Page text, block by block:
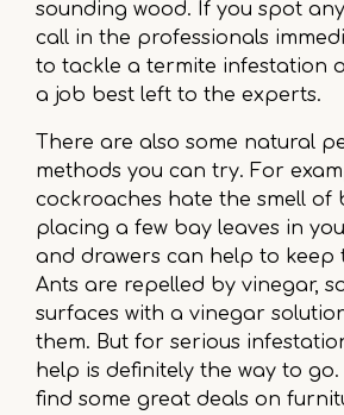
sounding wood. If you spot
call in the professionals
to tackle a termite infestation
a job best left to the experts.
There are also some natural
methods you can try. For
cockroaches hate the smell of
placing a few bay leaves in
and drawers can help to keep
Ants are repelled by vinegar,
surfaces with a vinegar
them. But for serious
help is definitely the way to go.
find some great deals on